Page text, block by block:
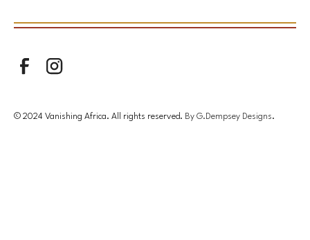
© 2024 Vanishing Africa. All rights reserved. By G.Dempsey Designs.